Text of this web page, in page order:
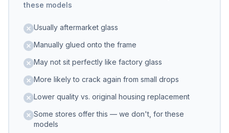
these models
Usually aftermarket glass
Manually glued onto the frame
May not sit perfectly like factory glass
More likely to crack again from small drops
Lower quality vs. original housing replacement
Some stores offer this — we don't, for these
models